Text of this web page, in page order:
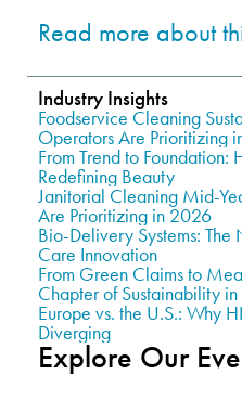
Read more about
Industry Insights
Foodservice Cleaning
Operators Are Prioritizing
From Trend to
Redefining Beauty
Janitorial Cleaning Mid-
Are Prioritizing in 2026
Bio-Delivery Systems: The
Care Innovation
From Green Claims to
Chapter of Sustainability
Europe vs. the U.S.: Why
Diverging
Explore Our